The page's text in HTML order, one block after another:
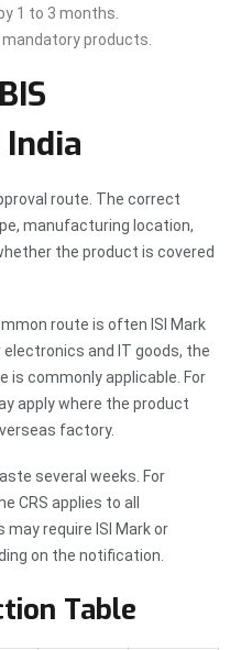
1 to 3 months.
products.
route. The correct
manufacturing location,
the product is covered
route is often ISI Mark
and IT goods, the
is commonly applicable. For
apply where the product
factory.
several weeks. For
CRS applies to all
require ISI Mark or
on the notification.
Table